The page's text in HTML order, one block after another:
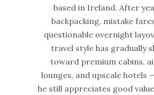
based in Ireland. After
backpacking, mistake
questionable overnight
travel style has gradually
toward premium cabins,
lounges, and upscale hotels
he still appreciates good